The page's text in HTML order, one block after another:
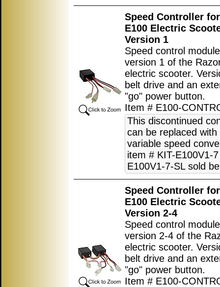
Speed Controller
E100 Electric
Version 1
Speed control
version 1 of the
electric scooter.
belt drive and an
"go" power button.
Item # E100-
This discontinued
can be replaced with
variable speed
item # KIT-E100V1-
E100V1-7-SL sold
Speed Controller
E100 Electric
Version 2-4
Speed control
version 2-4 of the
electric scooter.
belt drive and an
"go" power button.
Item # E100-